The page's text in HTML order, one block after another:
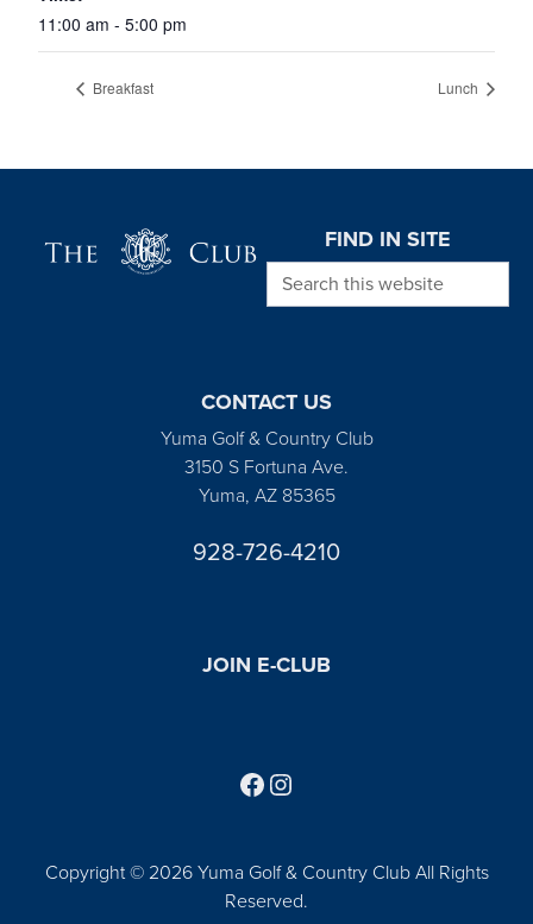
11:00 am - 5:00 pm
Breakfast Lunch
FIND IN SITE
Search this website
CONTACT US
Yuma Golf & Country Club
3150 S Fortuna Ave.
Yuma, AZ 85365
928-726-4210
JOIN E-CLUB
Copyright © 2026 Yuma Golf & Country Club All Rights
Reserved.
Follow us on Facebook
Find us on Instagram